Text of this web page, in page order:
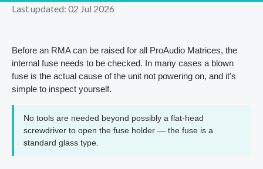
Last updated: 02 Jul 2026
Before an RMA can be raised for all ProAudio Matrices, the
internal fuse needs to be checked. In many cases a blown
fuse is the actual cause of the unit not powering on, and it's
simple to inspect yourself.
No tools are needed beyond possibly a flat-head
screwdriver to open the fuse holder — the fuse is a
standard glass type.